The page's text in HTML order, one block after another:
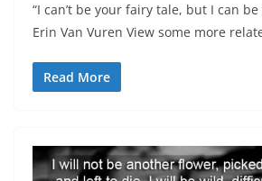
“I can’t be your fairy tale, but I can
Erin Van Vuren View some more
Read More